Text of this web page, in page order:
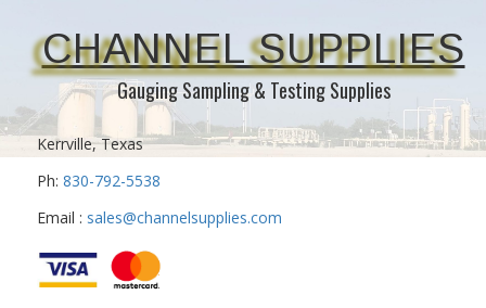
CHANNEL SUPPLIES
Gauging Sampling & Testing Supplies
Kerrville, Texas
Ph: 830-792-5538
Email : sales@channelsupplies.com